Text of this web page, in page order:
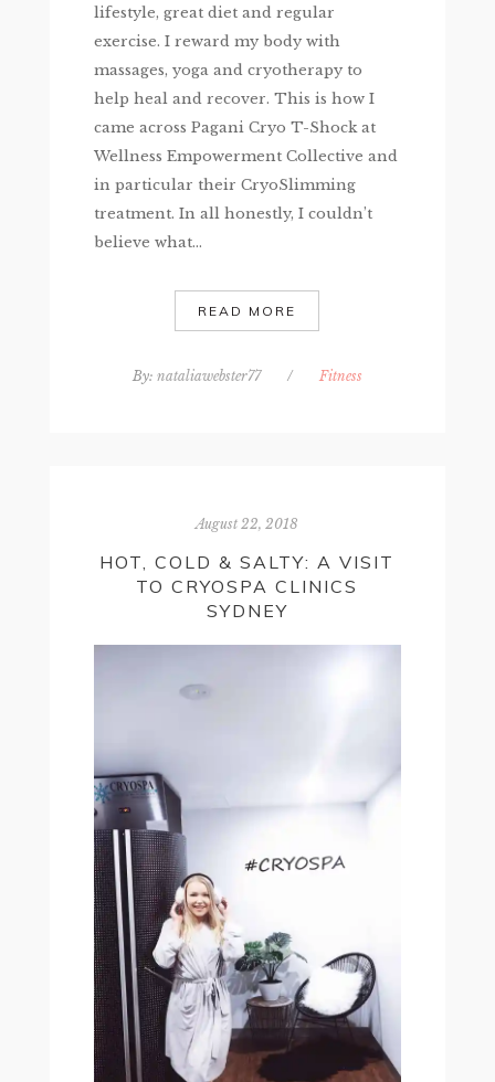
lifestyle, great diet and regular
exercise. I reward my body with
massages, yoga and cryotherapy to
help heal and recover. This is how I
came across Pagani Cryo T-Shock at
Wellness Empowerment Collective and
in particular their CryoSlimming
treatment. In all honestly, I couldn’t
believe what...
READ MORE
By: nataliawebster77 / Fitness
August 22, 2018
HOT, COLD & SALTY: A VISIT
TO CRYOSPA CLINICS
SYDNEY